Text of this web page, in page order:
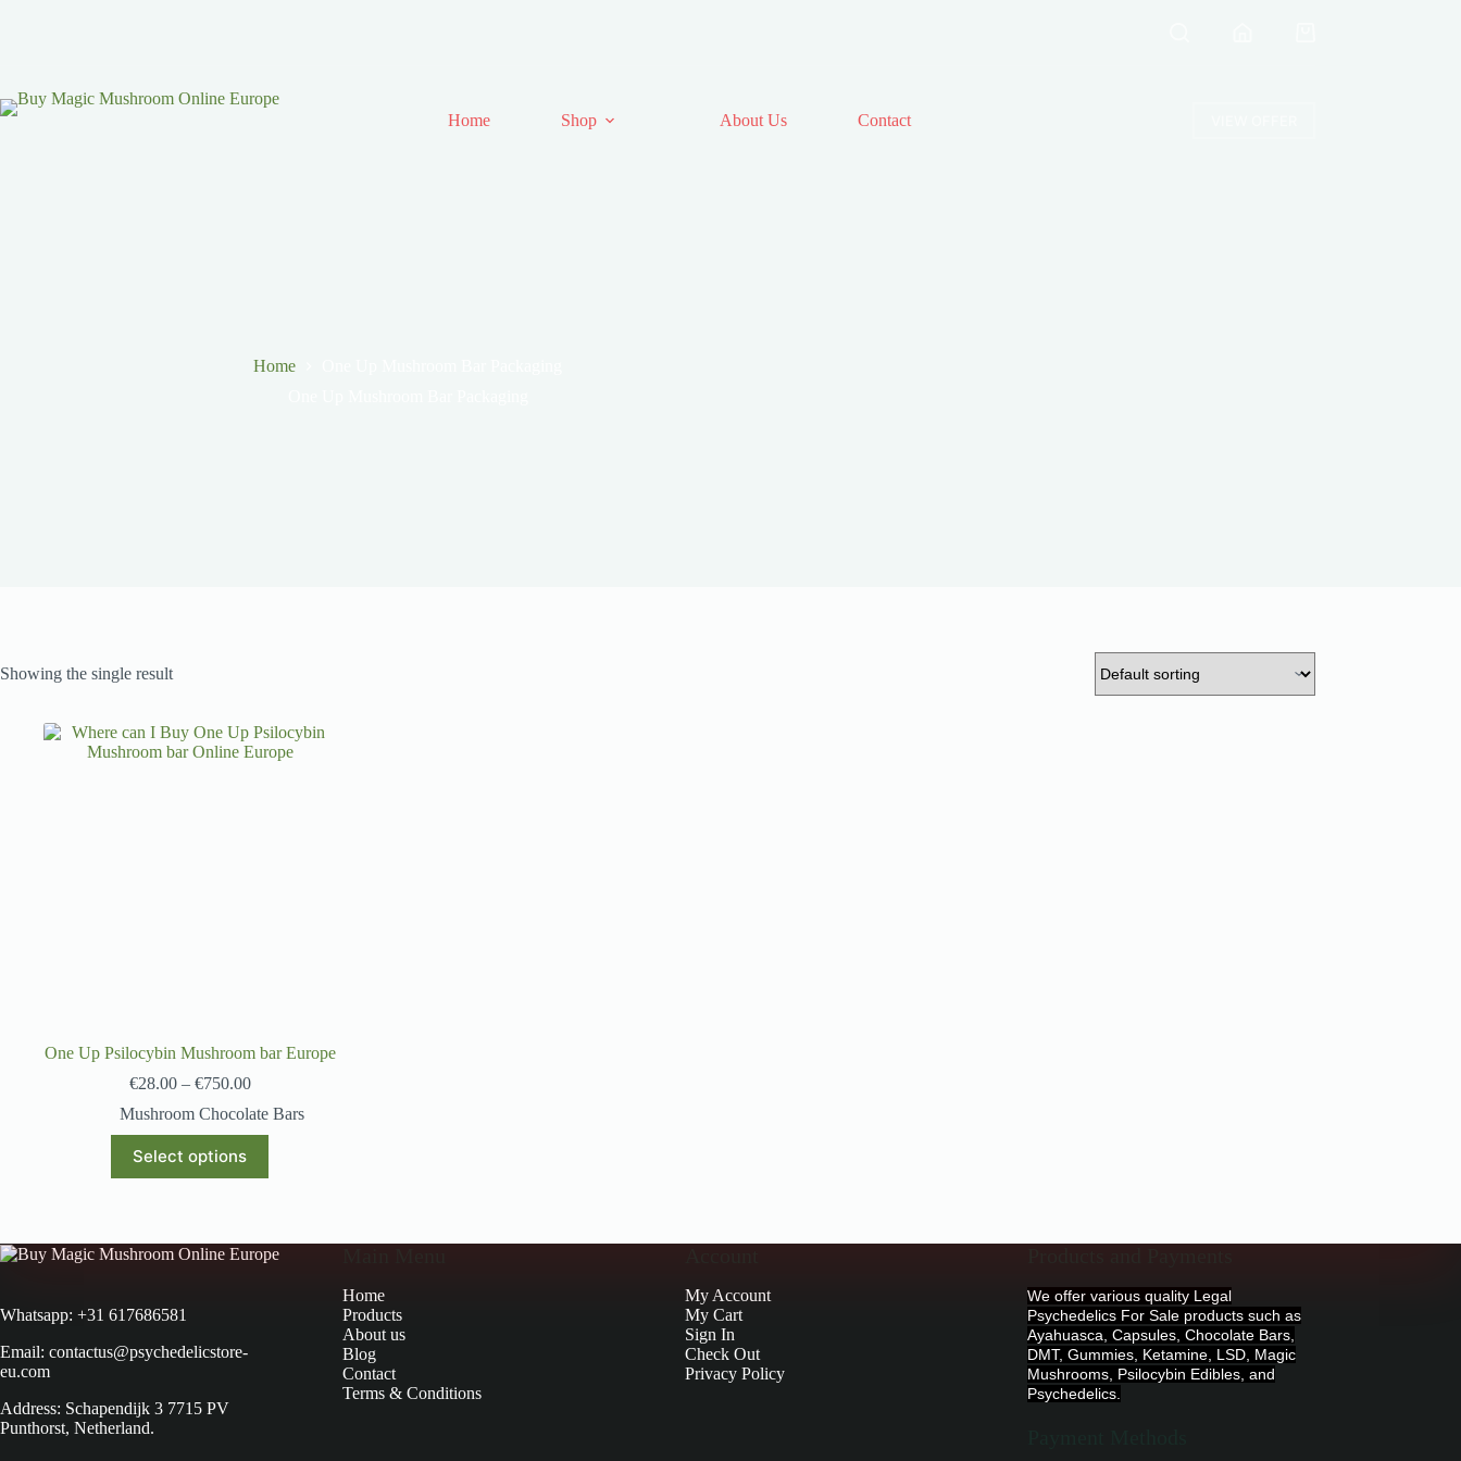
Home Shop About Us Contact
Home
Showing the single result
One Up Psilocybin Mushroom bar Europe
€28.00 – €750.00
Mushroom Chocolate Bars
Select options
Whatsapp: +31 617686581
Email: contactus@psychedelicstore-
eu.com
Address: Schapendijk 3 7715 PV
Punthorst, Netherland.
Home
Products
About us
Blog
Contact
Terms & Conditions
My Account
My Cart
Sign In
Check Out
Privacy Policy
We offer various quality Legal
Psychedelics For Sale products such as
Ayahuasca, Capsules, Chocolate Bars,
DMT, Gummies, Ketamine, LSD, Magic
Mushrooms, Psilocybin Edibles, and
Psychedelics.